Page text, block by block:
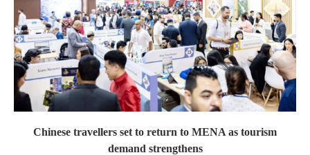
Chinese travellers set to return to MENA as tourism
demand strengthens